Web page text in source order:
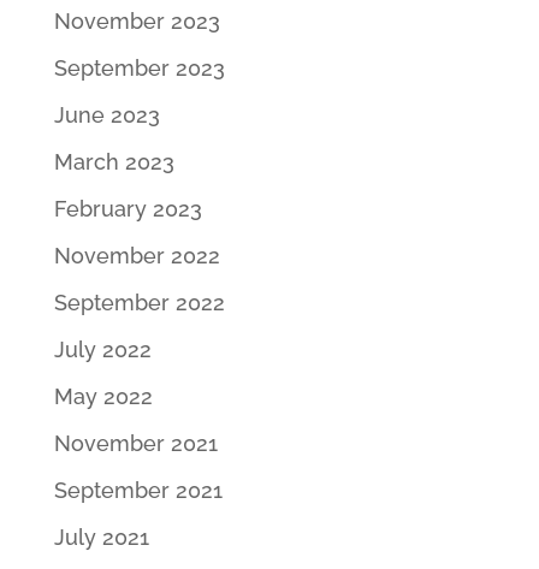
November 2023
September 2023
June 2023
March 2023
February 2023
November 2022
September 2022
July 2022
May 2022
November 2021
September 2021
July 2021